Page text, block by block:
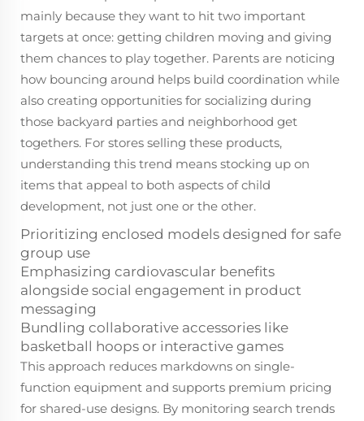
mainly because they want to hit two important
targets at once: getting children moving and giving
them chances to play together. Parents are noticing
how bouncing around helps build coordination while
also creating opportunities for socializing during
those backyard parties and neighborhood get
togethers. For stores selling these products,
understanding this trend means stocking up on
items that appeal to both aspects of child
development, not just one or the other.
Prioritizing enclosed models designed for safe
group use
Emphasizing cardiovascular benefits
alongside social engagement in product
messaging
Bundling collaborative accessories like
basketball hoops or interactive games
This approach reduces markdowns on single-
function equipment and supports premium pricing
for shared-use designs. By monitoring search trends